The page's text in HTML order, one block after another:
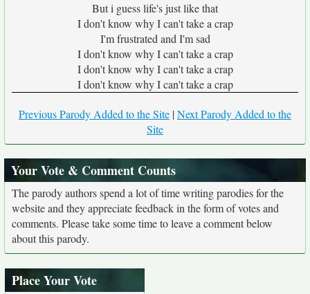
But i guess life's just like that
I don't know why I can't take a crap
I'm frustrated and I'm sad
I don't know why I can't take a crap
I don't know why I can't take a crap
I don't know why I can't take a crap
Previous Parody Added to the Site |Next Parody Added to the
Site
Your Vote & Comment Counts
The parody authors spend a lot of time writing parodies for the
website and they appreciate feedback in the form of votes and
comments. Please take some time to leave a comment below
about this parody.
Place Your Vote